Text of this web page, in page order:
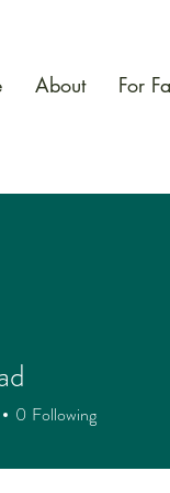
About For
0 Following